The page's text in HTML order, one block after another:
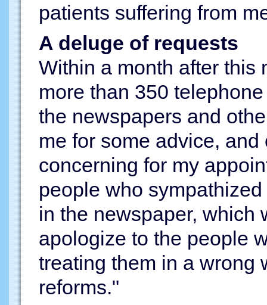
patients suffering from
A deluge of requests
Within a month after this
more than 350
the newspapers and
me for some advice,
concerning for my
people who
in the newspaper, which
apologize to the people
treating them in a wrong
reforms."